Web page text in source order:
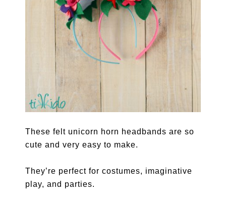
These felt unicorn horn headbands are so
cute and very easy to make.
They’re perfect for costumes, imaginative
play, and parties.